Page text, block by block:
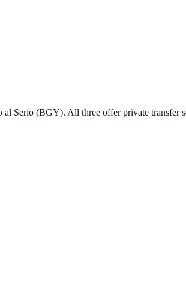
Serio (BGY). All three offer private transfer